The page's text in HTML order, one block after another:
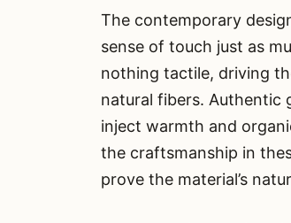
The contemporary
sense of touch just as
nothing tactile, driving
natural fibers. Authentic
inject warmth and
the craftsmanship in
prove the material’s